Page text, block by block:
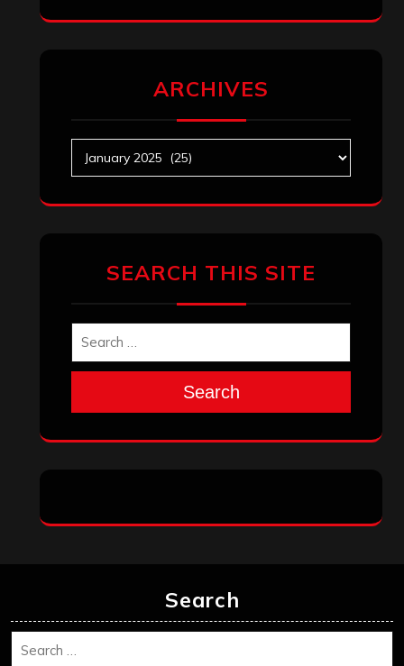
ARCHIVES
SEARCH THIS SITE
Search
Search